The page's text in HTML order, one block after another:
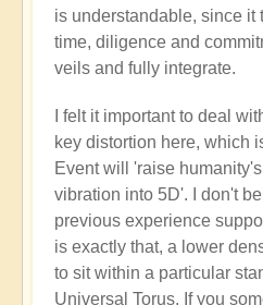
is understandable, since it
time, diligence and
veils and fully integrate.
I felt it important to deal
key distortion here, which
Event will 'raise
vibration into 5D'. I don't
previous experience
is exactly that, a lower
to sit within a particular
Universal Torus. If you